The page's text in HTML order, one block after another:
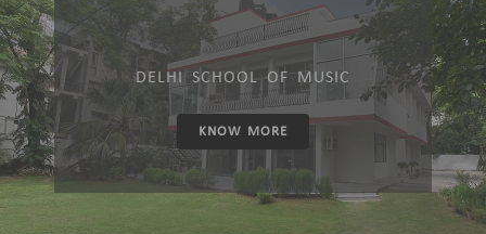
DELHI SCHOOL OF MUSIC
KNOW MORE